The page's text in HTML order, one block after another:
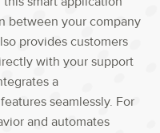
between your company
provides customers
with your support
a
seamlessly. For
and automates